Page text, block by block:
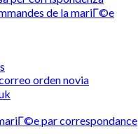
de la mariГ©e
orden novia
par correspondance